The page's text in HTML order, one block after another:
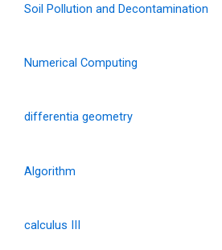
Soil Pollution and Decontamination
Numerical Computing
differentia geometry
Algorithm
calculus III